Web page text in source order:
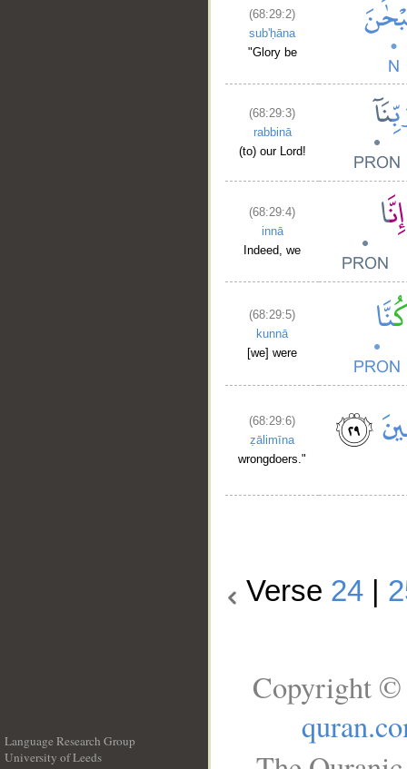
(68:29:2)
sub'ḥāna
"Glory be
(68:29:3)
rabbinā
(to) our Lord!
(68:29:4)
innā
Indeed, we
(68:29:5)
kunnā
[we] were
(68:29:6)
ẓālimīna
wrongdoers."
Verse 24|
Language Research Group
University of Leeds
Copyright ©